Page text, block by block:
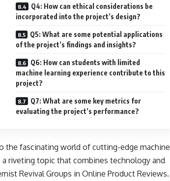
Q4: How can ethical considerations be
incorporated into the project’s design?
Q5: What are some potential applications
of the project’s findings and insights?
Q6: How can students with limited
machine learning experience contribute to this
project?
Q7: What are some key metrics for
evaluating the project’s performance?
the fascinating world of cutting-edge machine
a riveting topic that combines technology and
Revival Groups in Online Product Reviews.